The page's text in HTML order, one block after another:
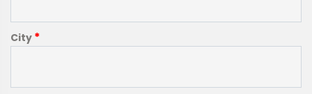
City *